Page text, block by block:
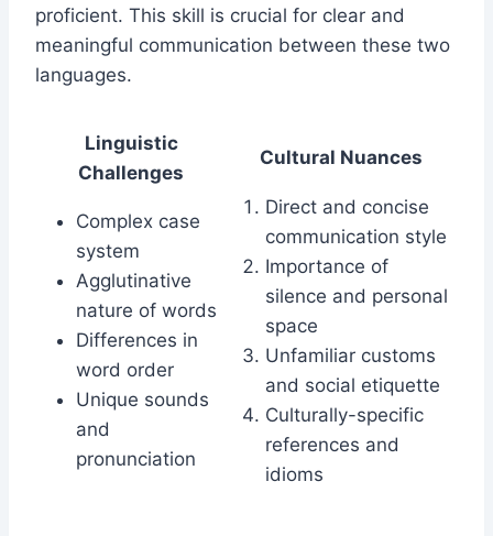
proficient. This skill is crucial for clear and
meaningful communication between these two
languages.
Linguistic
Challenges
Cultural Nuances
Complex case
system
Agglutinative
nature of words
Differences in
word order
Unique sounds
and
pronunciation
Direct and concise
communication style
Importance of
silence and personal
space
Unfamiliar customs
and social etiquette
Culturally-specific
references and
idioms